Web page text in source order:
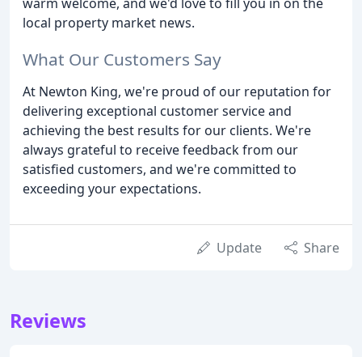
local property market news.
What Our Customers Say
At Newton King, we're proud of our reputation for
delivering exceptional customer service and
achieving the best results for our clients. We're
always grateful to receive feedback from our
satisfied customers, and we're committed to
exceeding your expectations.
Update Share
Reviews